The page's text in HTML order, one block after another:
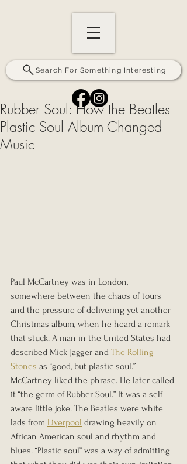
Search For Something Interesting
Rubber Soul: How the Beatles
Plastic Soul Album Changed
Music
Paul McCartney was in London,
somewhere between the chaos of tours
and the pressure of delivering yet another
Christmas album, when he heard a remark
that stuck. A man in the United States had
described Mick Jagger and The Rolling
Stones as “good, but plastic soul.”
McCartney liked the phrase. He later called
it “the germ of Rubber Soul.” It was a self
aware little joke. The Beatles were white
lads from Liverpool drawing heavily on
African American soul and rhythm and
blues. “Plastic soul” was a way of admitting